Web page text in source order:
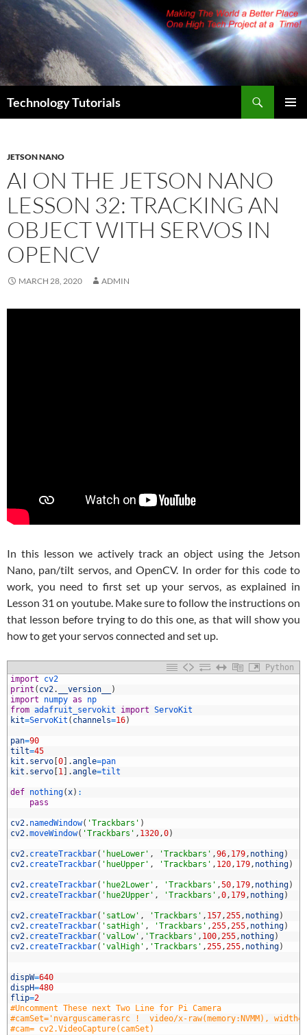
Skip
content
Technology Tutorials
JETSON NANO
AI ON THE JETSON NANO
LESSON 32: TRACKING AN
OBJECT WITH SERVOS IN
OPENCV
MARCH 28, 2020 ADMIN
In this lesson we actively track an object using the Jetson
Nano, pan/tilt servos, and OpenCV. In order for this code to
work, you need to first set up your servos, as explained in
Lesson 31 on youtube. Make sure to follow the instructions on
that lesson before trying to do this one, as that will show you
how to get your servos connected and set up.
Python
import
cv2
print ( cv2. __version__
)
import
numpy as
np
from adafruit_servokit import ServoKit
kit=ServoKit ( channels=16)
pan=90
tilt=45
kit . servo 0 .angle=pan
kit . servo 1 .angle=tilt
def nothing(x) :
pass
cv2. namedWindow( 'Trackbars' )
cv2.moveWindow( 'Trackbars' , 1320,0)
cv2. createTrackbar( 'hueLower' , 'Trackbars' ,96, 179, nothing)
cv2. createTrackbar( 'hueUpper' , 'Trackbars' , 120, 179, nothing)
cv2. createTrackbar( 'hue2Lower' , 'Trackbars' ,50, 179, nothing)
cv2. createTrackbar( 'hue2Upper' , 'Trackbars' ,0, 179, nothing)
cv2. createTrackbar( 'satLow' , 'Trackbars' , 157,255, nothing)
cv2. createTrackbar( 'satHigh' , 'Trackbars' ,255,255, nothing)
cv2. createTrackbar( 'valLow' , 'Trackbars' , 100,255, nothing)
cv2. createTrackbar( 'valHigh' , 'Trackbars' ,255,255, nothing)
dispW=640
dispH=480
flip=2
#Uncomment These next Two Line for Pi Camera
#camSet='nvarguscamerasrc !  video/x-raw(memory:NVMM),
#cam= cv2.VideoCapture(camSet)